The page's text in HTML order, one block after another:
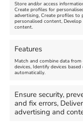
Store and/or access
Create profiles for
advertising, Create profiles to
personalised content,
content.
Features
Match and combine data
devices, Identify devices
automatically.
Ensure security,
and fix errors,
advertising and
Summer Funfair
August 1, 2026 -
2026